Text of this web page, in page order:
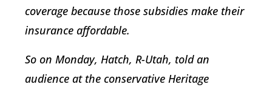
coverage because those subsidies make their
insurance affordable.
So on Monday, Hatch, R-Utah, told an
audience at the conservative Heritage